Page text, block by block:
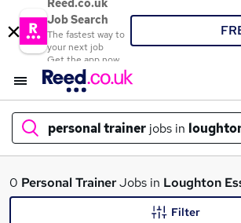
Reed.co.uk
Job Search
The fastest way to
your next job
Get the app now
personal trainer jobs in
What
0 Personal TrainerJobs in Loughton
Filter